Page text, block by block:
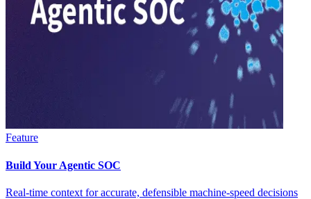
Feature
Build Your Agentic SOC
Real-time context for accurate, defensible machine-speed decisions